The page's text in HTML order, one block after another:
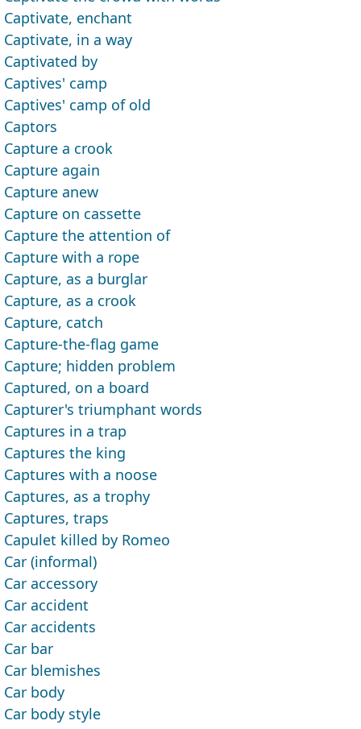
Captivate, enchant
Captivate, in a way
Captivated by
Captives' camp
Captives' camp of old
Captors
Capture a crook
Capture again
Capture anew
Capture on cassette
Capture the attention of
Capture with a rope
Capture, as a burglar
Capture, as a crook
Capture, catch
Capture-the-flag game
Capture; hidden problem
Captured, on a board
Capturer's triumphant words
Captures in a trap
Captures the king
Captures with a noose
Captures, as a trophy
Captures, traps
Capulet killed by Romeo
Car (informal)
Car accessory
Car accident
Car accidents
Car bar
Car blemishes
Car body
Car body style